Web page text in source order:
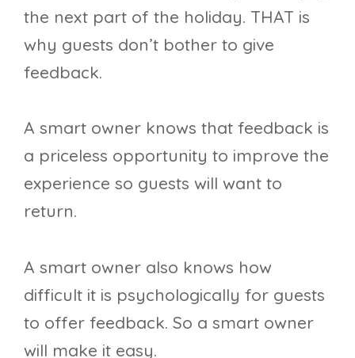
the next part of the holiday. THAT is
why guests don’t bother to give
feedback.
A smart owner knows that feedback is
a priceless opportunity to improve the
experience so guests will want to
return.
A smart owner also knows how
difficult it is psychologically for guests
to offer feedback. So a smart owner
will make it easy.